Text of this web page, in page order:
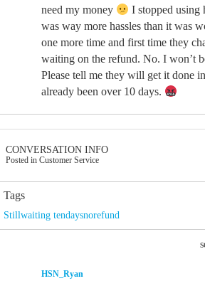
need my money
I stopped using
was way more hassles than it was
one more time and first time they
waiting on the refund. No. I won’t
Please tell me they will get it done
already been over 10 days.
CONVERSATION INFO
Posted in Customer Service
Tags
Stillwaiting tendaysnorefund
HSN_Ryan